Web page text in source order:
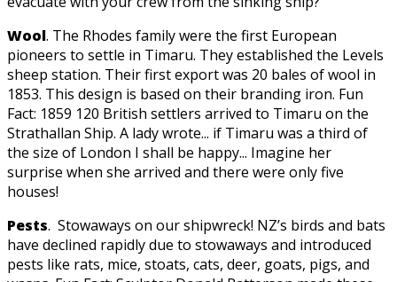
Wool. The Rhodes family were the first European
pioneers to settle in Timaru. They established the Levels
sheep station. Their first export was 20 bales of wool in
1853. This design is based on their branding iron. Fun
Fact: 1859 120 British settlers arrived to Timaru on the
Strathallan Ship. A lady wrote... if Timaru was a third of
the size of London I shall be happy... Imagine her
surprise when she arrived and there were only five
houses!
Pests. Stowaways on our shipwreck! NZ’s birds and bats
have declined rapidly due to stowaways and introduced
pests like rats, mice, stoats, cats, deer, goats, pigs, and